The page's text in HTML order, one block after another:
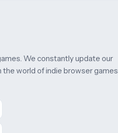
We constantly update our
world of indie browser games.